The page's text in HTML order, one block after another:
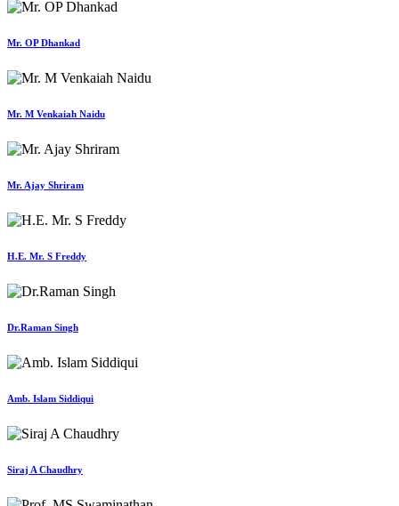
Mr. OP Dhankad
Mr. M Venkaiah Naidu
Mr. Ajay Shriram
H.E. Mr. S Freddy
Dr.Raman Singh
Amb. Islam Siddiqui
Siraj A Chaudhry